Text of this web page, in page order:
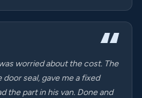
worried about the cost. The
seal, gave me a fixed
the part in his van. Done and